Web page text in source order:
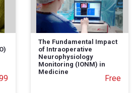
The Fundamental Impact
of Intraoperative
Neurophysiology
Monitoring (IONM) in
Medicine
Free